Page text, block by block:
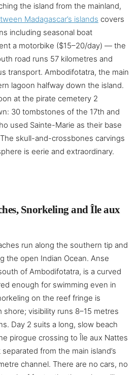
the island from the mainland,
Madagascar’s islands covers
including seasonal boat
a motorbike ($15–20/day) — the
road runs 57 kilometres and
transport. Ambodifotatra, the main
lagoon halfway down the island.
at the pirate cemetery 2
30 tombstones of the 17th and
used Sainte-Marie as their base
skull-and-crossbones carvings
is eerie and extraordinary.
Snorkeling and Île aux
run along the southern tip and
the open Indian Ocean. Anse
of Ambodifotatra, is a curved
enough for swimming even in
on the reef fringe is
shore; visibility runs 8–15 metres
Day 2 suits a long, slow beach
pirogue crossing to Île aux Nattes
from the main island’s
channel. There are no cars, no